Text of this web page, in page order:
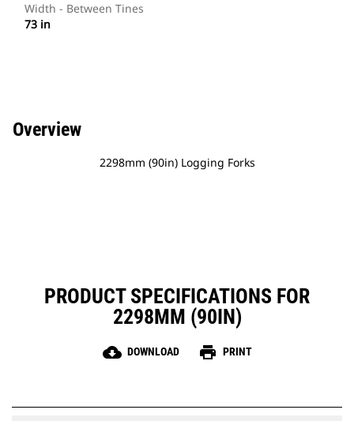
Width - Between Tines
73 in
Overview
2298mm (90in) Logging Forks
PRODUCT SPECIFICATIONS FOR
2298MM (90IN)
cloud_download DOWNLOAD print PRINT